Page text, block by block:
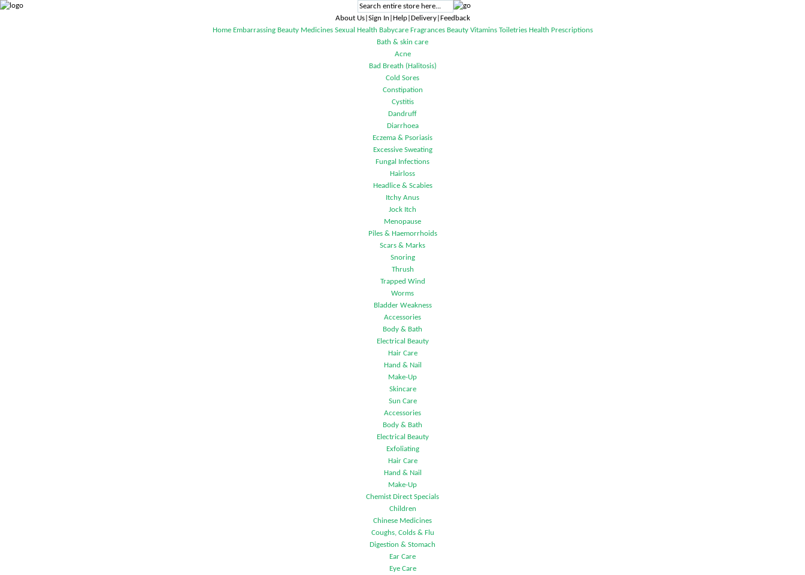
About Us|Sign In|Help|Delivery|Feedback
Home Embarrassing Beauty Medicines Sexual Health Babycare Fragrances Beauty Vitamins Toiletries Health Prescriptions
Bath & skin care
Acne
Bad Breath (Halitosis)
Cold Sores
Constipation
Cystitis
Dandruff
Diarrhoea
Eczema & Psoriasis
Excessive Sweating
Fungal Infections
Hairloss
Headlice & Scabies
Itchy Anus
Jock Itch
Menopause
Piles & Haemorrhoids
Scars & Marks
Snoring
Thrush
Trapped Wind
Worms
Bladder Weakness
Accessories
Body & Bath
Electrical Beauty
Hair Care
Hand & Nail
Make-Up
Skincare
Sun Care
Accessories
Body & Bath
Electrical Beauty
Exfoliating
Hair Care
Hand & Nail
Make-Up
Chemist Direct Specials
Children
Chinese Medicines
Coughs, Colds & Flu
Digestion & Stomach
Ear Care
Eye Care